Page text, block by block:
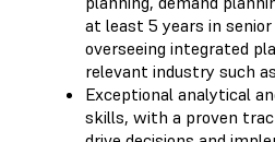
at least 5 years in
overseeing integrated
relevant industry such
Exceptional analytical
skills, with a proven